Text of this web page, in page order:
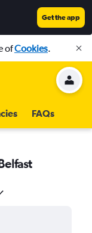
Get the app
ofCookies.
FAQs